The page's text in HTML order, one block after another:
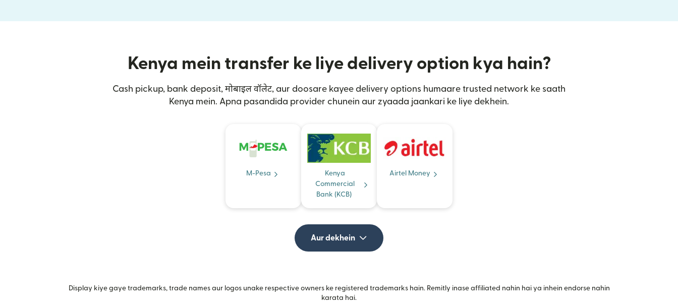
Kenya mein transfer ke liye delivery option kya hain?
Cash pickup, bank deposit, मोबाइल वॉलेट, aur doosare kayee delivery options humaare trusted network ke saath
Kenya mein. Apna pasandida provider chunein aur zyaada jaankari ke liye dekhein.
M-Pesa
Kenya
Commercial
Bank (KCB)
Airtel Money
Aur dekhein
Display kiye gaye trademarks, trade names aur logos unake respective owners ke registered trademarks hain. Remitly inase affiliated nahin hai ya inhein endorse nahin
karata hai.